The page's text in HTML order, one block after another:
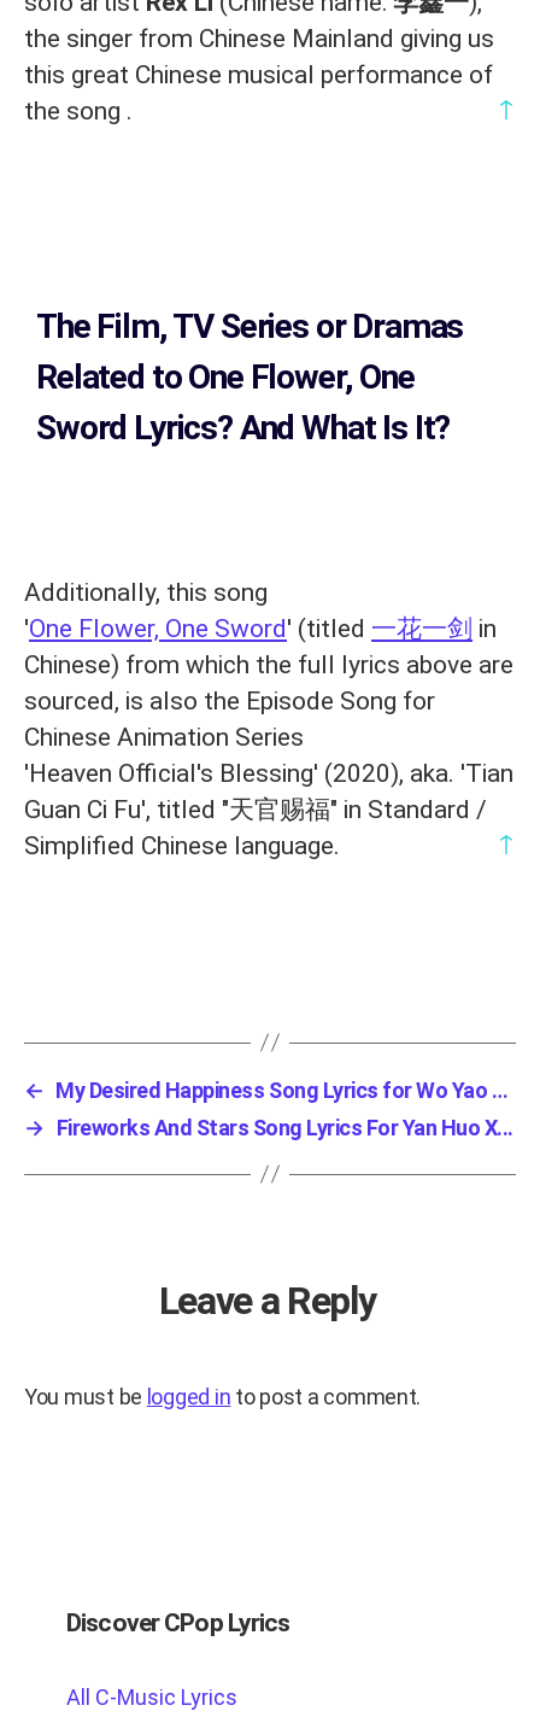
the singer from Chinese Mainland giving us
this great Chinese musical performance of
the song .
↑
The Film, TV Series or Dramas
Related toOne Flower, One
Sword Lyrics?And What Is It?
Additionally, this song
'One Flower, One Sword' (titled 一花一剑 in
Chinese) from which the full lyrics above are
sourced, is also the Episode Song for
Chinese Animation Series
'Heaven Official's Blessing' (2020), aka. 'Tian
Guan Ci Fu', titled "天官赐福" in Standard /
Simplified Chinese language.
↑
←
My Desired Happiness Song Lyrics for Wo Yao D...
→ Fireworks And Stars Song Lyrics For Yan Huo X...
Leave a Reply
You must be logged in to post a comment.
Discover CPop Lyrics
All C-Music Lyrics